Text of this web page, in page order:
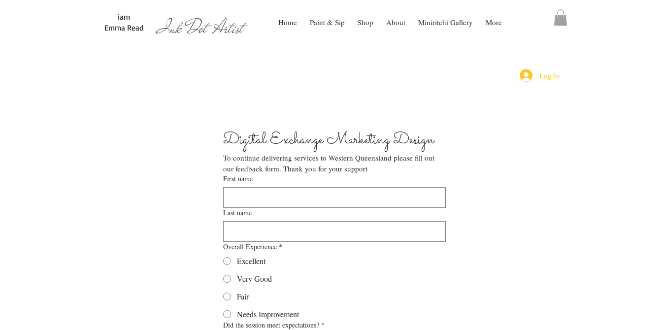
iam
Emma Read
Ink Dot Artist Home Paint & Sip Shop About Miniritchi Gallery More
Log In
Digital Exchange Marketing Design
To continue delivering services to Western Queensland please fill out
our feedback form. Thank you for your support
First name
Last name
Overall Experience *
Excellent
Very Good
Fair
Needs Improvement
Did the session meet expectations? *